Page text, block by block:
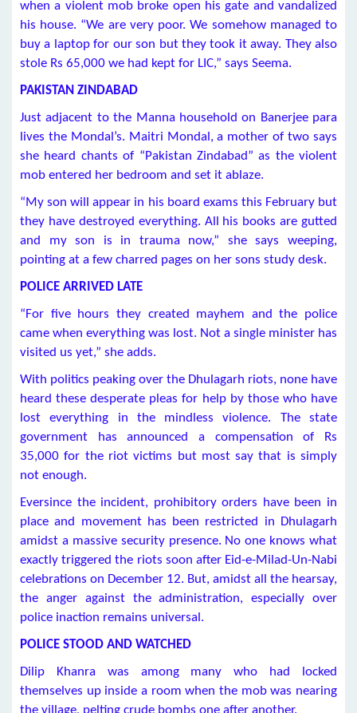
when a violent mob broke open his gate and vandalized
his house. “We are very poor. We somehow managed to
buy a laptop for our son but they took it away. They also
stole Rs 65,000 we had kept for LIC,” says Seema.
PAKISTAN ZINDABAD
Just adjacent to the Manna household on Banerjee para
lives the Mondal’s. Maitri Mondal, a mother of two says
she heard chants of “Pakistan Zindabad” as the violent
mob entered her bedroom and set it ablaze.
“My son will appear in his board exams this February but
they have destroyed everything. All his books are gutted
and my son is in trauma now,” she says weeping,
pointing at a few charred pages on her sons study desk.
POLICE ARRIVED LATE
“For five hours they created mayhem and the police
came when everything was lost. Not a single minister has
visited us yet,” she adds.
With politics peaking over the Dhulagarh riots, none have
heard these desperate pleas for help by those who have
lost everything in the mindless violence. The state
government has announced a compensation of Rs
35,000 for the riot victims but most say that is simply
not enough.
Eversince the incident, prohibitory orders have been in
place and movement has been restricted in Dhulagarh
amidst a massive security presence. No one knows what
exactly triggered the riots soon after Eid-e-Milad-Un-Nabi
celebrations on December 12. But, amidst all the hearsay,
the anger against the administration, especially over
police inaction remains universal.
POLICE STOOD AND WATCHED
Dilip Khanra was among many who had locked
themselves up inside a room when the mob was nearing
the village, pelting crude bombs one after another.